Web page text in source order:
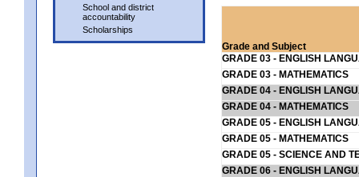
School and district
accountability
Scholarships
Grade and Subject
GRADE 03 - ENGLISH
GRADE 03 - MATHEMATICS
GRADE 04 - ENGLISH
GRADE 04 - MATHEMATICS
GRADE 05 - ENGLISH
GRADE 05 - MATHEMATICS
GRADE 05 - SCIENCE AND
GRADE 06 - ENGLISH